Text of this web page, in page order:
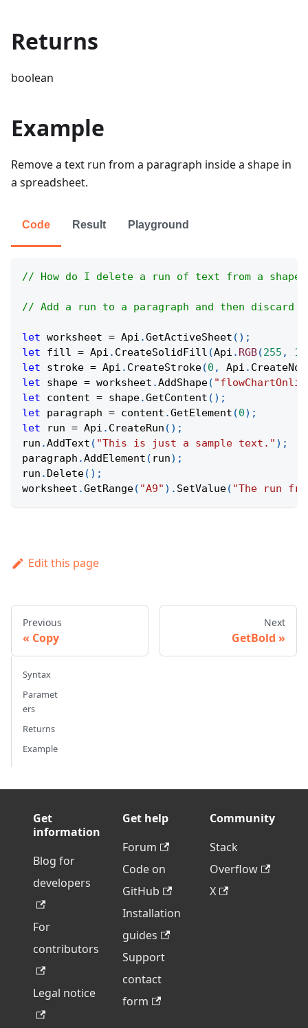
Returns
boolean
Example
Remove a text run from a paragraph inside a shape in
a spreadsheet.
Code Result Playground
// How do I delete a run of text from a shape
// Add a run to a paragraph and then discard
let worksheet = Api .GetActiveSheet ( ) ;
let fill = Api . CreateSolidFill (Api . RGB(255 ,
let stroke = Api . CreateStroke(0 , Api .
let shape = worksheet .AddShape(
let content = shape.GetContent ( ) ;
let paragraph = content .GetElement (0) ;
let run = Api . CreateRun ( ) ;
run .AddText ( "This is just a sample text." ) ;
paragraph .AddElement ( run) ;
run . Delete( ) ;
worksheet .GetRange( "A9" ) . SetValue( "The run
Edit this page
Previous
Copy
Next
GetBold
Syntax
Paramet
ers
Returns
Example
Get
information
Blog for
developers
For
contributors
Legal notice
Get help
Forum
Code on
GitHub
Installation
guides
Support
contact
form
Community
Stack
Overflow
X